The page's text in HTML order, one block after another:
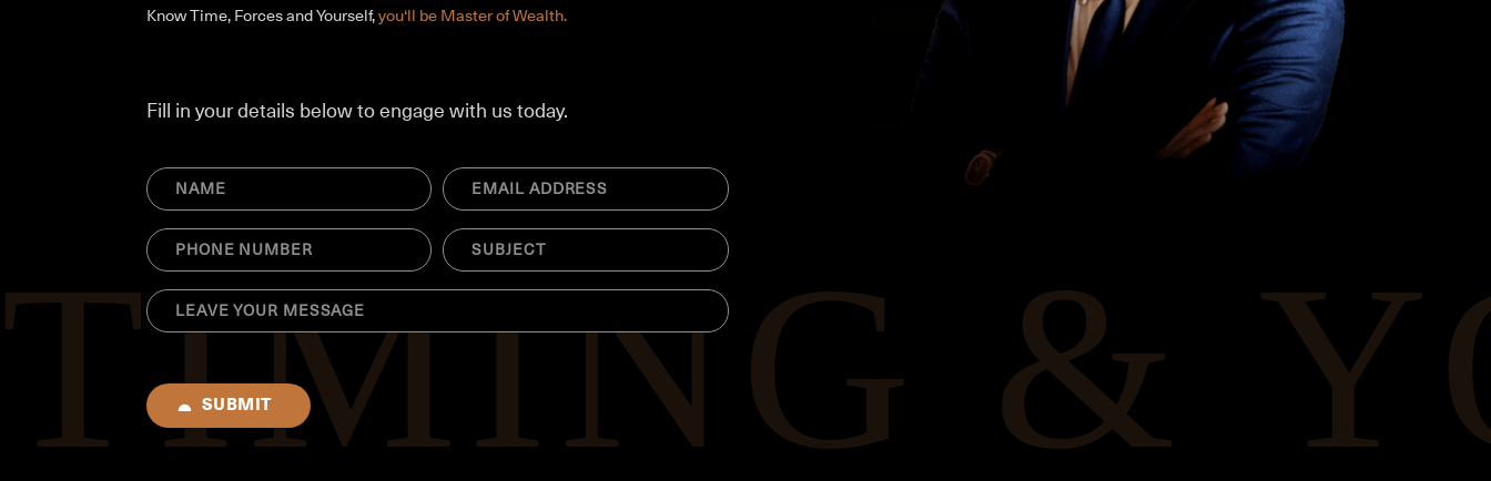
Know Time, Forces and Yourself,you‘ll be Master of Wealth.
Fill in your details below to engage with us today.
NAME Email
Phone SUBJECT
MESSAGE